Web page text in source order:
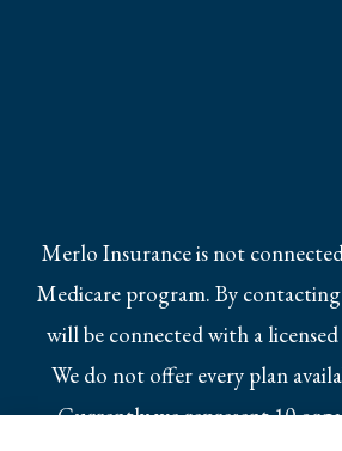
Merlo Insurance is not
Medicare program. By
will be connected with a
We do not offer every plan
Currently we represent 10